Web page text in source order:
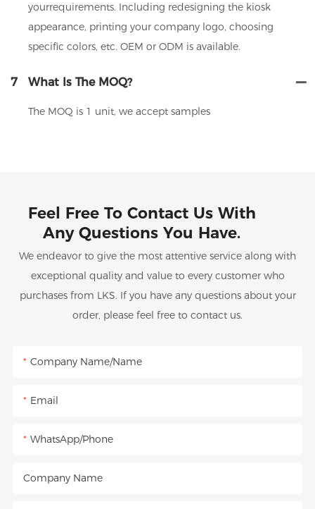
yourrequirements. Including redesigning the kiosk
appearance, printing your company logo, choosing
specific colors, etc. OEM or ODM is available.
7 What Is The MOQ?
The MOQ is 1 unit, we accept samples
Feel Free To Contact Us With
Any Questions You Have.
We endeavor to give the most attentive service along with
exceptional quality and value to every customer who
purchases from LKS. If you have any questions about your
order, please feel free to contact us.
Company Name/Name
Email
WhatsApp/Phone
Company Name